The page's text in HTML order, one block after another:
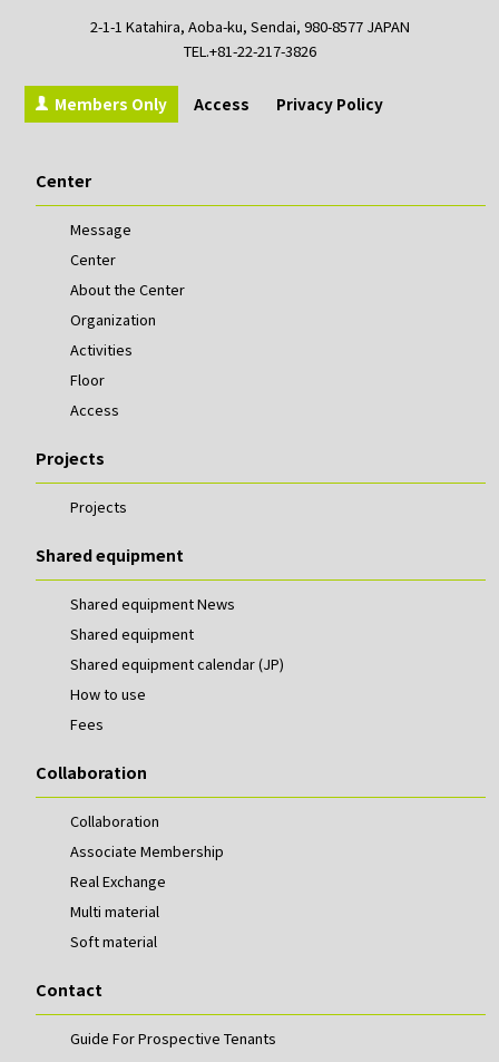
2-1-1 Katahira, Aoba-ku, Sendai, 980-8577 JAPAN
TEL.+81-22-217-3826
Members Only Access Privacy Policy
Center
Message
Center
About the Center
Organization
Activities
Floor
Access
Projects
Projects
Shared equipment
Shared equipment News
Shared equipment
Shared equipment calendar (JP)
How to use
Fees
Collaboration
Collaboration
Associate Membership
Real Exchange
Multi material
Soft material
Contact
Guide For Prospective Tenants